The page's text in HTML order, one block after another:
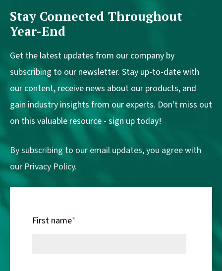
Stay Connected Throughout
Year-End
Get the latest updates from our company by
subscribing to our newsletter. Stay up-to-date with
our content, receive news about our products, and
gain industry insights from our experts. Don't miss out
on this valuable resource - sign up today!
By subscribing to our email updates, you agree with
our Privacy Policy.
First name*